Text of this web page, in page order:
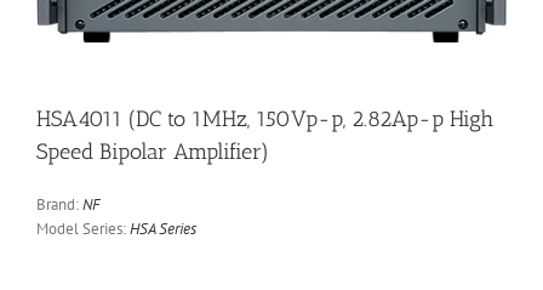
HSA4011 (DC to 1MHz, 150Vp-p, 2.82Ap-p High
Speed Bipolar Amplifier)
Brand:NF
Model Series:HSA Series